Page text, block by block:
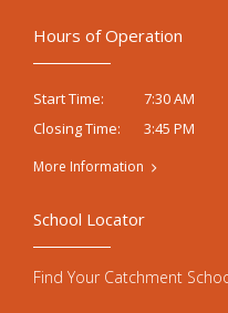
Hours of Operation
Start Time:
7:30 AM
Closing Time:
3:45 PM
More Information
School Locator
Find Your Catchment